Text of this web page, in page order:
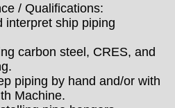
/ Qualifications:
interpret ship piping
carbon steel, CRES, and
piping by hand and/or with
Machine.